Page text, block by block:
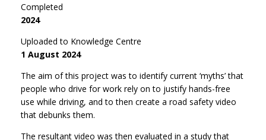
Completed
2024
Uploaded to Knowledge Centre
1 August 2024
The aim of this project was to identify current ‘myths’ that
people who drive for work rely on to justify hands-free
use while driving, and to then create a road safety video
that debunks them.
The resultant video was then evaluated in a study that